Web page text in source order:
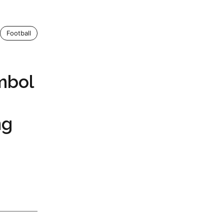
Football